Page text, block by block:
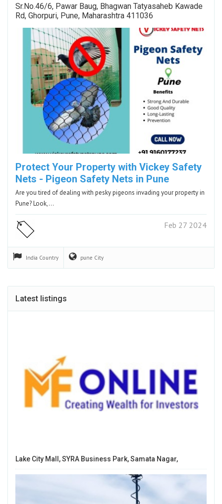
Sr.No.46/6, Pawar Baug, Bhagwan Tatyasaheb Kawade
Rd, Ghorpuri, Pune, Maharashtra 411036
Protect Your Property with Vickey Safety
Nets - Pigeon Safety Nets in Pune
Are you tired of dealing with pesky pigeons invading your property in
Pune? Look,…
Feb 27 2024
India Country pune City
Latest listings
Lake City Mall, SYRA Business Park, Samata Nagar,